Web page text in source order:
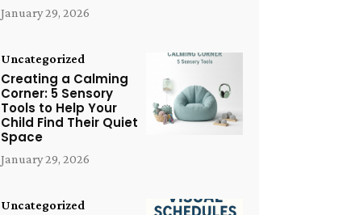
January 29, 2026
Uncategorized
Creating a Calming
Corner: 5 Sensory
Tools to Help Your
Child Find Their Quiet
Space
January 29, 2026
Uncategorized